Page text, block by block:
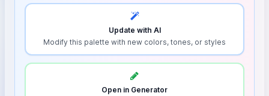
Update with AI
Modify this palette with new colors, tones, or styles
Open in Generator